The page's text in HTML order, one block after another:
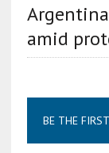
amid
BE THE